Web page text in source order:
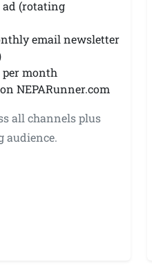
ad (rotating
email newsletter
per month
NEPARunner.com
all channels plus
audience.